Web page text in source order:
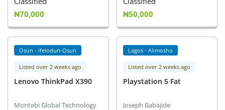
₦70,000
₦50,000
Osun - Ifelodun-Osun
Listed over 2 weeks ago
Lenovo ThinkPad X390
Montebi Global Technology
Lagos - Alimosho
Listed over 2 weeks ago
Playstation 5 Fat
Joseph Babajide